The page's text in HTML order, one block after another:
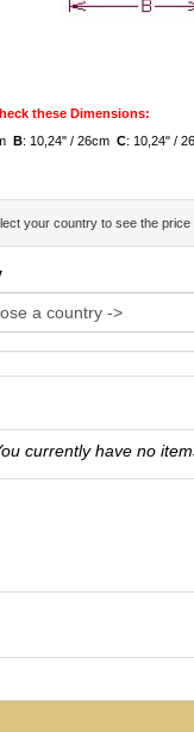
these Dimensions:
B: 10,24" / 26cm C: 10,24" /
your country to see the price
currently have no